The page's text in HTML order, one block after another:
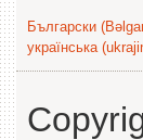
Български
українська